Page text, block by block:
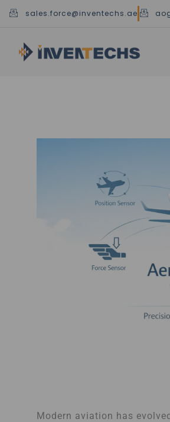
Skip
sales.force@inventechs.ae
Modern aviation has